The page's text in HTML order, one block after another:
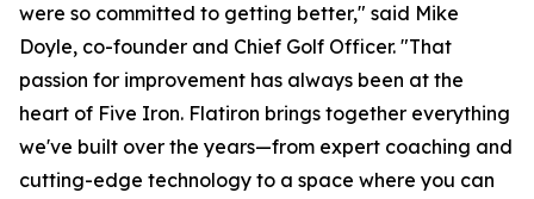
were so committed to getting better," said Mike
Doyle, co-founder and Chief Golf Officer. "That
passion for improvement has always been at the
heart of Five Iron. Flatiron brings together everything
we've built over the years—from expert coaching and
cutting-edge technology to a space where you can